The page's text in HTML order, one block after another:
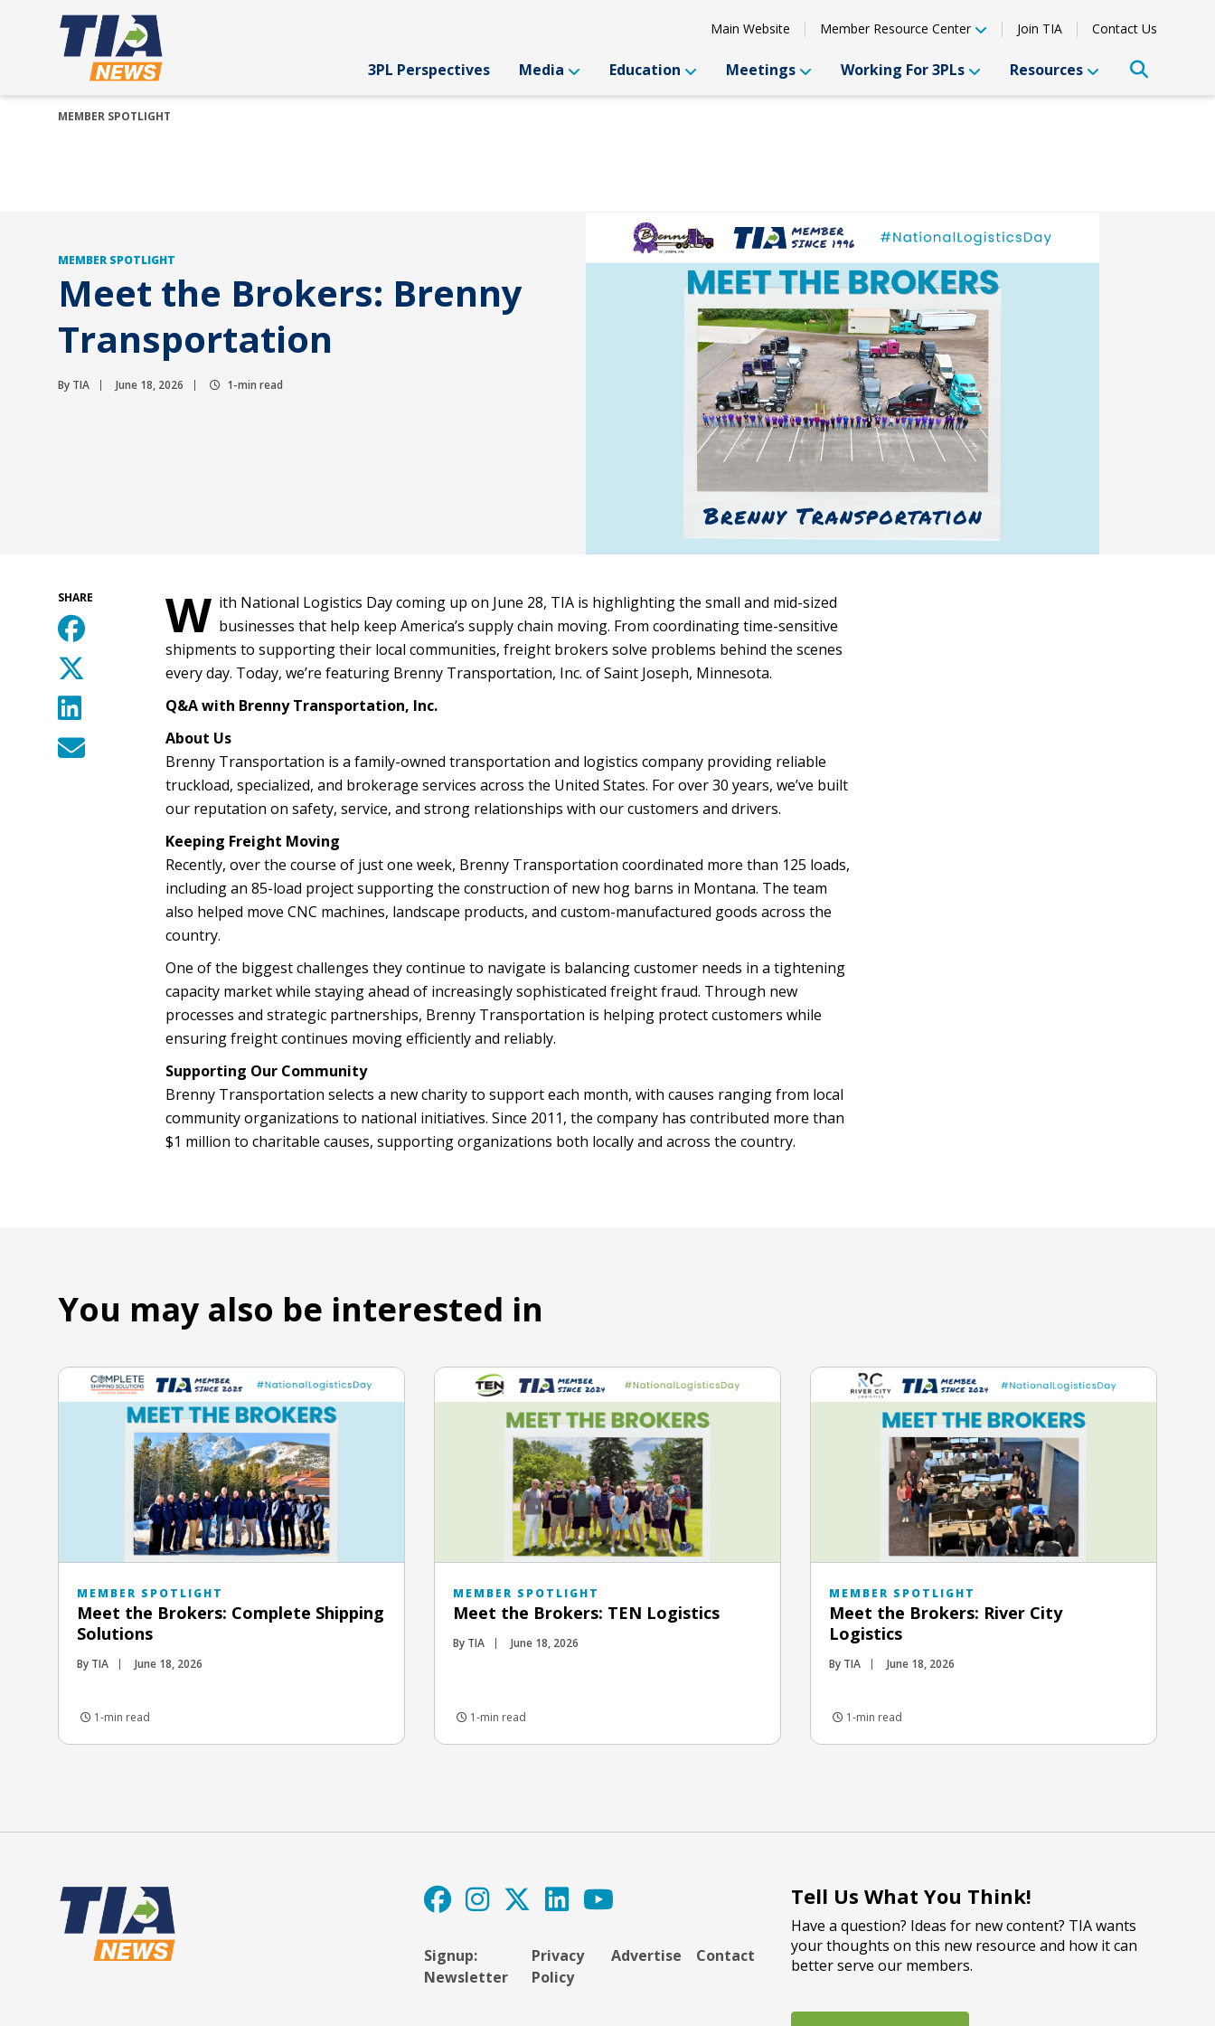
Main Website Member Resource Center Join TIA Contact Us
3PL Perspectives Media Education Meetings Working For 3PLs Resources
MEMBER SPOTLIGHT
MEMBER SPOTLIGHT
Meet the Brokers: Brenny
Transportation
By TIA June 18, 2026 1-min read
SHARE W ith National Logistics Day coming up on June 28, TIA is highlighting the small and mid-sized
businesses that help keep America’s supply chain moving. From coordinating time-sensitive
shipments to supporting their local communities, freight brokers solve problems behind the scenes
every day. Today, we’re featuring Brenny Transportation, Inc. of Saint Joseph, Minnesota.
Q&A with Brenny Transportation, Inc.
About Us
Brenny Transportation is a family-owned transportation and logistics company providing reliable
truckload, specialized, and brokerage services across the United States. For over 30 years, we’ve built
our reputation on safety, service, and strong relationships with our customers and drivers.
Keeping Freight Moving
Recently, over the course of just one week, Brenny Transportation coordinated more than 125 loads,
including an 85-load project supporting the construction of new hog barns in Montana. The team
also helped move CNC machines, landscape products, and custom-manufactured goods across the
country.
One of the biggest challenges they continue to navigate is balancing customer needs in a tightening
capacity market while staying ahead of increasingly sophisticated freight fraud. Through new
processes and strategic partnerships, Brenny Transportation is helping protect customers while
ensuring freight continues moving efficiently and reliably.
Supporting Our Community
Brenny Transportation selects a new charity to support each month, with causes ranging from local
community organizations to national initiatives. Since 2011, the company has contributed more than
$1 million to charitable causes, supporting organizations both locally and across the country.
You may also be interested in
MEMBER SPOTLIGHT
Meet the Brokers: Complete Shipping
Solutions
By TIA June 18, 2026
1-min read
MEMBER SPOTLIGHT
Meet the Brokers: TEN Logistics
By TIA June 18, 2026
1-min read
MEMBER SPOTLIGHT
Meet the Brokers: River City
Logistics
By TIA June 18, 2026
1-min read
Signup:
Newsletter
Privacy
Policy
Advertise Contact
Tell Us What You Think!
Have a question? Ideas for new content? TIA wants
your thoughts on this new resource and how it can
better serve our members.